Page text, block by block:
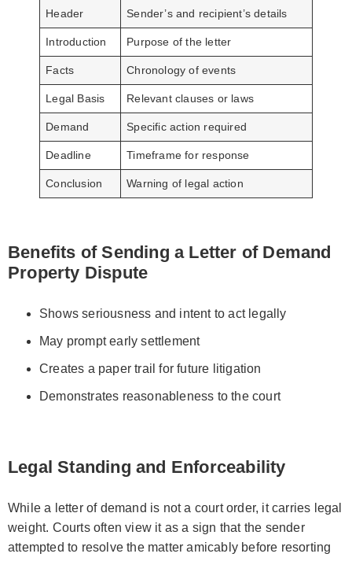
Header Sender’s and recipient’s details
Introduction Purpose of the letter
Facts Chronology of events
Legal Basis Relevant clauses or laws
Demand Specific action required
Deadline Timeframe for response
Conclusion Warning of legal action
Benefits of Sending a Letter of Demand
Property Dispute
Shows seriousness and intent to act legally
May prompt early settlement
Creates a paper trail for future litigation
Demonstrates reasonableness to the court
Legal Standing and Enforceability
While a letter of demand is not a court order, it carries legal
weight. Courts often view it as a sign that the sender
attempted to resolve the matter amicably before resorting